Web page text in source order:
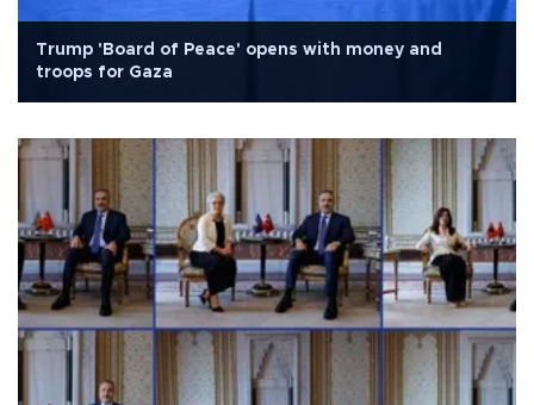
Trump 'Board of Peace' opens with money and
troops for Gaza